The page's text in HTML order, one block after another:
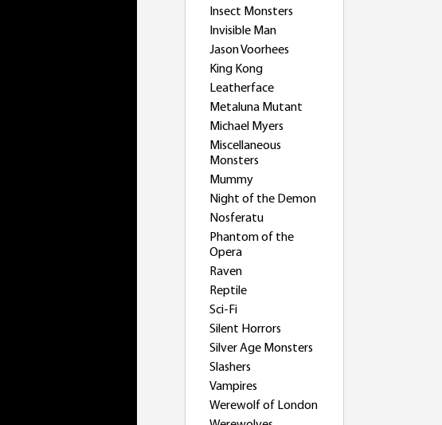
Insect Monsters
Invisible Man
Jason Voorhees
King Kong
Leatherface
Metaluna Mutant
Michael Myers
Miscellaneous
Monsters
Mummy
Night of the Demon
Nosferatu
Phantom of the
Opera
Raven
Reptile
Sci-Fi
Silent Horrors
Silver Age Monsters
Slashers
Vampires
Werewolf of London